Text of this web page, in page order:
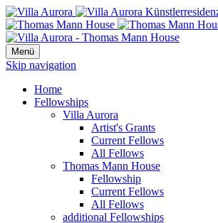
Menü
Skip navigation
Home
Fellowships
Villa Aurora
Artist's Grants
Current Fellows
All Fellows
Thomas Mann House
Fellowship
Current Fellows
All Fellows
additional Fellowships